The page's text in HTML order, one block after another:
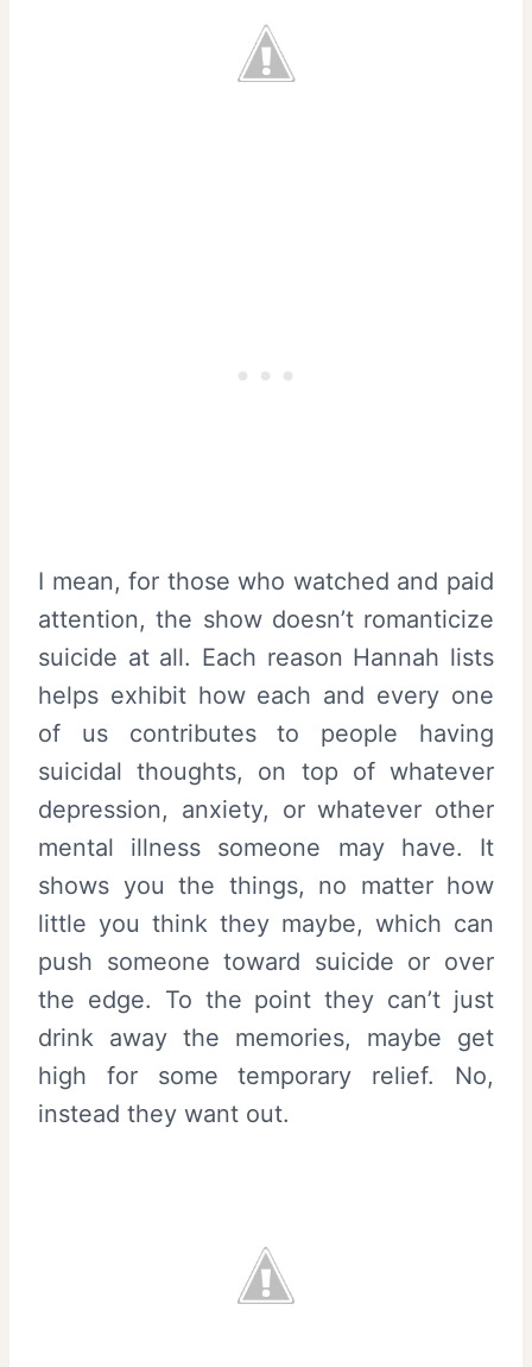
I mean, for those who watched and paid
attention, the show doesn’t romanticize
suicide at all. Each reason Hannah lists
helps exhibit how each and every one
of us contributes to people having
suicidal thoughts, on top of whatever
depression, anxiety, or whatever other
mental illness someone may have. It
shows you the things, no matter how
little you think they maybe, which can
push someone toward suicide or over
the edge. To the point they can’t just
drink away the memories, maybe get
high for some temporary relief. No,
instead they want out.